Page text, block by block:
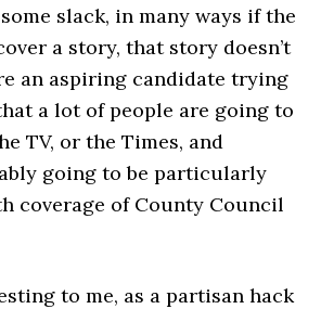
slack, in many ways if the
a story, that story doesn’t
an aspiring candidate trying
a lot of people are going to
TV, or the Times, and
going to be particularly
coverage of County Council
to me, as a partisan hack